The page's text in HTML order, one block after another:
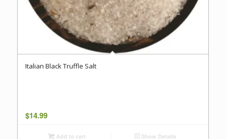
Italian Black Truffle Salt
$14.99
Add to cart Show Details